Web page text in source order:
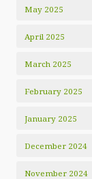
May 2025
April 2025
March 2025
February 2025
January 2025
December 2024
November 2024